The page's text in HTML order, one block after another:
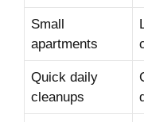
Small
apartments
Quick daily
cleanups